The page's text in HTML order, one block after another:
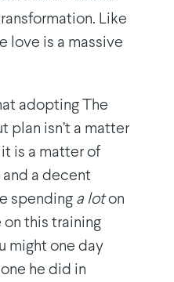
Like
love is a massive
adopting The
plan isn’t a matter
is a matter of
a decent
spending a loton
on this training
might one day
he did in